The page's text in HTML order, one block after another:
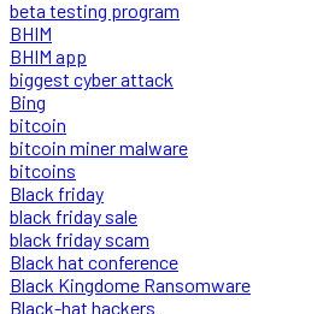
beta testing program
BHIM
BHIM app
biggest cyber attack
Bing
bitcoin
bitcoin miner malware
bitcoins
Black friday
black friday sale
black friday scam
Black hat conference
Black Kingdome Ransomware
Black-hat hackers